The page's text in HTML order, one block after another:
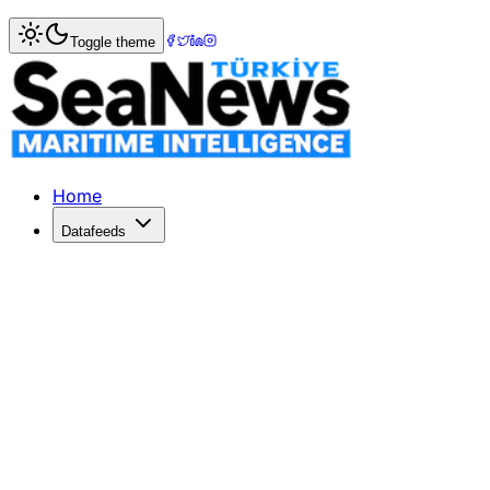
Home> Maritime Insurance
Fitch Assigns Turk P&I 'BB-' IFS
Fitch Ratings - Paris - 23 Jun 2020: Fitch Ratings has
Published: December 10, 2025 | Author: SeaNews |
Toggle theme
Home
Datafeeds